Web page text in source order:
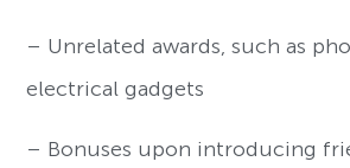
– Unrelated awards, such as
electrical gadgets
– Bonuses upon introducing